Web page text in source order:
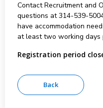
Contact Recruitment and
questions at 314-539-
have accommodation
at least two working
Registration period